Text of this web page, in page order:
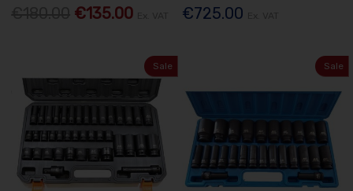
€135.00 €725.00
Sale Sale